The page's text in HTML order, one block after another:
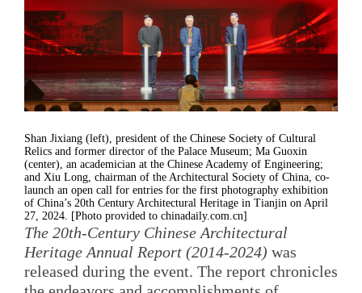
Shan Jixiang (left), president of the Chinese Society of Cultural
Relics and former director of the Palace Museum; Ma Guoxin
(center), an academician at the Chinese Academy of Engineering;
and Xiu Long, chairman of the Architectural Society of China, co-
launch an open call for entries for the first photography exhibition
of China’s 20th Century Architectural Heritage in Tianjin on April
27, 2024. [Photo provided to chinadaily.com.cn]
The 20th-Century Chinese Architectural
Heritage Annual Report (2014-2024) was
released during the event. The report chronicles